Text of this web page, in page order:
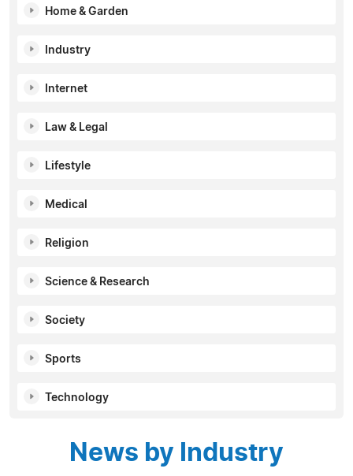
Home & Garden
Industry
Internet
Law & Legal
Lifestyle
Medical
Religion
Science & Research
Society
Sports
Technology
News by Industry